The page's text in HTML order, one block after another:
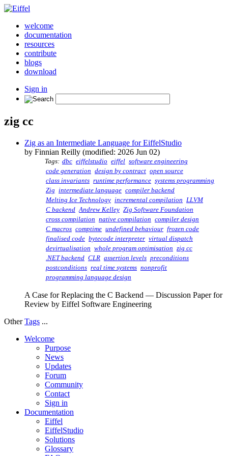
welcome
documentation
resources
contribute
blogs
download
Sign in
zig cc
Zig as an Intermediate Language for EiffelStudio
by Finnian Reilly (modified: 2026 Jun 02)
Tags: dbc eiffelstudio eiffel software engineering
code generation design by contract open source
class invariants runtime performance systems programming
Zig intermediate language compiler backend
Melting Ice Technology incremental compilation LLVM
C backend Andrew Kelley Zig Software Foundation
cross compilation native compilation compiler design
C macros comptime undefined behaviour frozen code
finalised code bytecode interpreter virtual dispatch
devirtualisation whole program optimisation zig cc
.NET backend CLR assertion levels preconditions
postconditions real time systems nonprofit
programming language design
A Case for Replacing the C Backend — Discussion Paper for
Review by Eiffel Software Engineering
OtherTags ...
Welcome
Purpose
News
Updates
Forum
Community
Contact
Sign in
Documentation
Eiffel
EiffelStudio
Solutions
Glossary